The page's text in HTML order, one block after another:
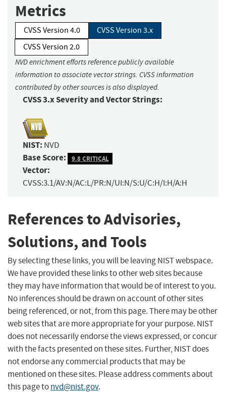
Metrics
CVSS Version 4.0
CVSS Version 3.x
CVSS Version 2.0
NVD enrichment efforts reference publicly available
information to associate vector strings. CVSS information
contributed by other sources is also displayed.
CVSS 3.x Severity and Vector Strings:
NIST: NVD
Base Score: 9.8 CRITICAL
Vector:
CVSS:3.1/AV:N/AC:L/PR:N/UI:N/S:U/C:H/I:H/A:H
References to Advisories,
Solutions, and Tools
By selecting these links, you will be leaving NIST webspace.
We have provided these links to other web sites because
they may have information that would be of interest to you.
No inferences should be drawn on account of other sites
being referenced, or not, from this page. There may be other
web sites that are more appropriate for your purpose. NIST
does not necessarily endorse the views expressed, or concur
with the facts presented on these sites. Further, NIST does
not endorse any commercial products that may be
mentioned on these sites. Please address comments about
this page tonvd@nist.gov.